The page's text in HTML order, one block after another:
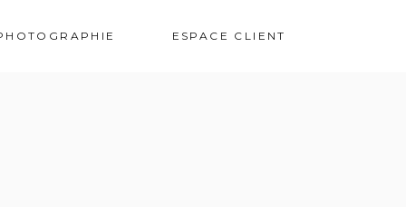
ESPACE CLIENT
VOS PHOTOS